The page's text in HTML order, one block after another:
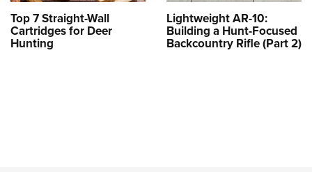
Top 7 Straight-Wall
Cartridges for Deer
Hunting
Lightweight AR-10:
Building a Hunt-Focused
Backcountry Rifle (Part 2)